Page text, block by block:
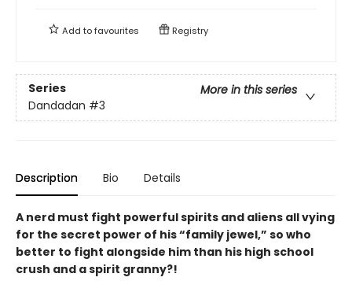
Add tofavourites Registry
Series
More in this series
Dandadan #3
Description Bio Details
A nerd must fight powerful spirits and aliens all vying
for the secret power of his “family jewel,” so who
better to fight alongside him than his high school
crush and a spirit granny?!